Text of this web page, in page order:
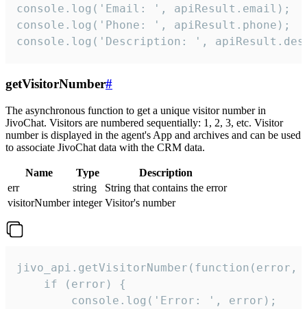
console.log('Email: ', apiResult.email);
console.log('Phone: ', apiResult.phone);
console.log('Description: ',
getVisitorNumber#
The asynchronous function to get a unique visitor number in
JivoChat. Visitors are numbered sequentially: 1, 2, 3, etc. Visitor
number is displayed in the agent's App and archives and can be used
to associate JivoChat data with the CRM data.
Name Type
Description
err
string
String that contains the error
visitorNumber integer Visitor's number
jivo_api.getVisitorNumber(function(error,
    if (error) {
        console.log('Error: ', error);